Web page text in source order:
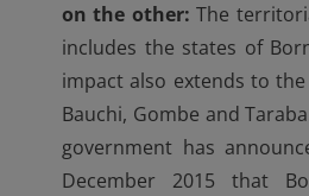
on the other: The
includes the states of
impact also extends to
Bauchi, Gombe and
government has
December 2015 that